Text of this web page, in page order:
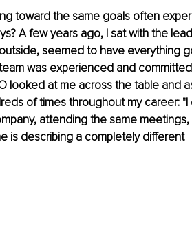
toward the same goals often
A few years ago, I sat with the
seemed to have everything
was experienced and
looked at me across the table and
of times throughout my career:
attending the same
is describing a completely different